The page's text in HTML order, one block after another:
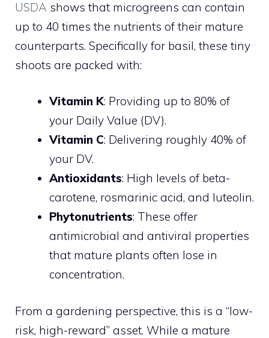
USDA shows that microgreens can contain
up to 40 times the nutrients of their mature
counterparts. Specifically for basil, these tiny
shoots are packed with:
Vitamin K: Providing up to 80% of
your Daily Value (DV).
Vitamin C: Delivering roughly 40% of
your DV.
Antioxidants: High levels of beta-
carotene, rosmarinic acid, and luteolin.
Phytonutrients: These offer
antimicrobial and antiviral properties
that mature plants often lose in
concentration.
From a gardening perspective, this is a “low-
risk, high-reward” asset. While a mature